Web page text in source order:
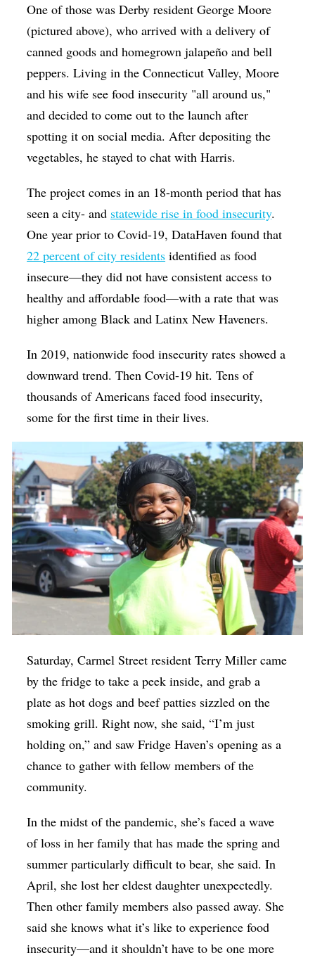
One of those was Derby resident George Moore
(pictured above), who arrived with a delivery of
canned goods and homegrown jalapeño and bell
peppers. Living in the Connecticut Valley, Moore
and his wife see food insecurity "all around us,"
and decided to come out to the launch after
spotting it on social media. After depositing the
vegetables, he stayed to chat with Harris.
The project comes in an 18-month period that has
seen a city- and statewide rise in food insecurity.
One year prior to Covid-19, DataHaven found that
22 percent of city residents identified as food
insecure—they did not have consistent access to
healthy and affordable food—with a rate that was
higher among Black and Latinx New Haveners.
In 2019, nationwide food insecurity rates showed a
downward trend. Then Covid-19 hit. Tens of
thousands of Americans faced food insecurity,
some for the first time in their lives.
Saturday, Carmel Street resident Terry Miller came
by the fridge to take a peek inside, and grab a
plate as hot dogs and beef patties sizzled on the
smoking grill. Right now, she said, “I’m just
holding on,” and saw Fridge Haven’s opening as a
chance to gather with fellow members of the
community.
In the midst of the pandemic, she’s faced a wave
of loss in her family that has made the spring and
summer particularly difficult to bear, she said. In
April, she lost her eldest daughter unexpectedly.
Then other family members also passed away. She
said she knows what it’s like to experience food
insecurity—and it shouldn’t have to be one more